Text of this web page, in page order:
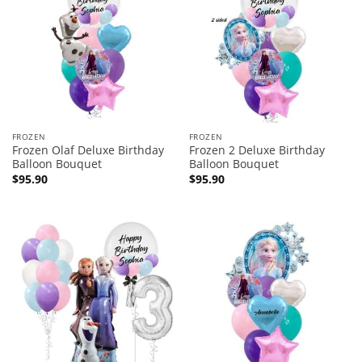
FROZEN
Frozen Olaf Deluxe Birthday
Balloon Bouquet
$95.90
FROZEN
Frozen 2 Deluxe Birthday
Balloon Bouquet
$95.90